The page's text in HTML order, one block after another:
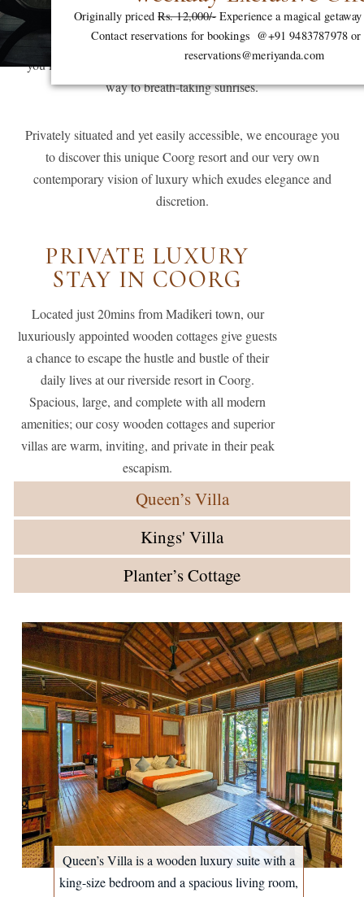
Originally priced Rs. 12,000/-Experience a magical
Contact reservations for bookings @+91 9483787978
reservations@meriyanda.com
tranquillity reigns supreme, where rolling hills paint the
landscape, where the steady gurgling of river water surrounds
you like a masterful orchestra, and mist-kissed mornings give
way to breath-taking sunrises.
Privately situated and yet easily accessible, we encourage you
to discover this unique Coorg resort and our very own
contemporary vision of luxury which exudes elegance and
discretion.
PRIVATE LUXURY
STAY IN COORG
Located just 20mins from Madikeri town, our
luxuriously appointed wooden cottages give guests
a chance to escape the hustle and bustle of their
daily lives at our riverside resort in Coorg.
Spacious, large, and complete with all modern
amenities; our cosy wooden cottages and superior
villas are warm, inviting, and private in their peak
escapism.
Queen’s Villa
Kings' Villa
Planter’s Cottage
Queen’s Villa is a wooden luxury suite with a
king-size bedroom and a spacious living room,